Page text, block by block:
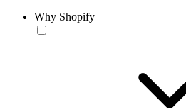
Why Shopify